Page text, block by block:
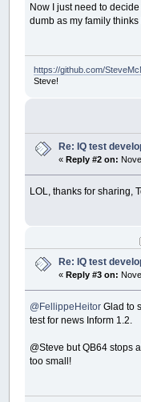
Control
IF
END SUB
SUB
'This
'You
IF
END
END SUB
'If you
Now I just need to decide
dumb as my family thinks I
https://github.com/
Steve!
Re: IQ test
«Reply #2 on:
LOL, thanks for sharing,
Re: IQ test
« Reply #3 on:
@FellippeHeitor Glad to
test for news Inform 1.2.
@Steve but QB64 stops
too small!